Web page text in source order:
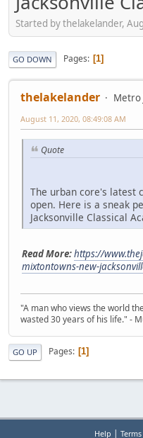
Started by thelakelander,
GO DOWN Pages 1
thelakelander Metro
August 11, 2020, 08:49:08 AM
Quote
The urban core's latest
open. Here is a sneak
Jacksonville Classical
Read More:https://
mixtontowns-new-
"A man who views the world
wasted 30 years of his life." -
GO UP Pages 1
Help |